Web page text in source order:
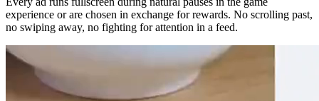
experience or are chosen in exchange for rewards. No scrolling past,
no swiping away, no fighting for attention in a feed.